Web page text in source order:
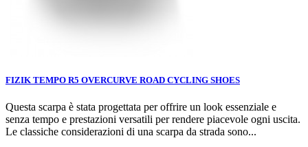
FIZIK TEMPO R5 OVERCURVE ROAD CYCLING SHOES
Questa scarpa è stata progettata per offrire un look essenziale e
senza tempo e prestazioni versatili per rendere piacevole ogni uscita.
Le classiche considerazioni di una scarpa da strada sono...